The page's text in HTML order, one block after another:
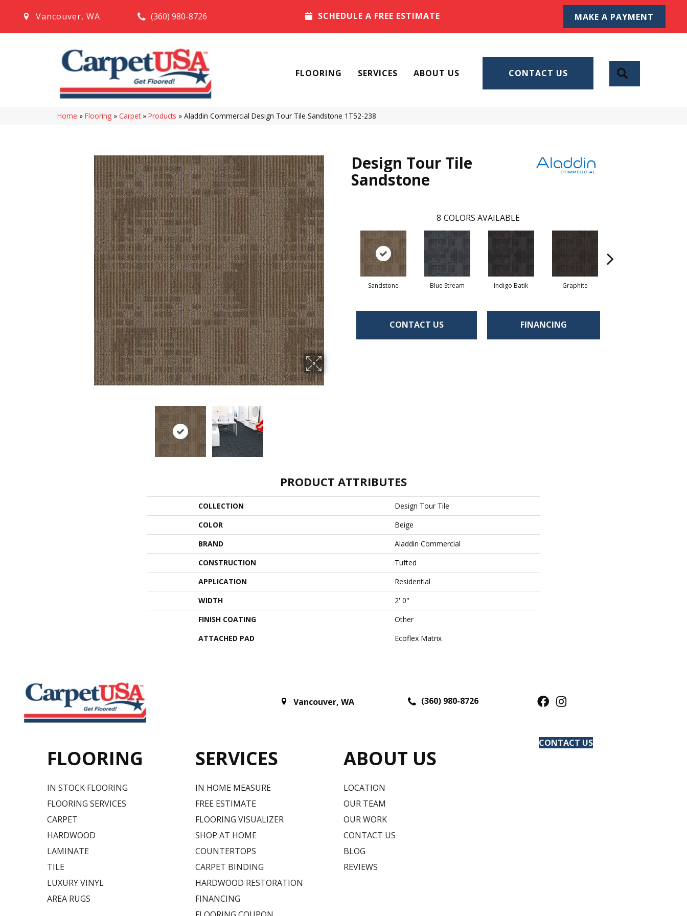
Vancouver, WA (360) 980-8726 SCHEDULE A FREE ESTIMATE MAKE A PAYMENT
FLOORING SERVICES ABOUT US CONTACT US
Home » Flooring » Carpet » Products » Aladdin Commercial Design Tour Tile Sandstone 1T52-238
Design Tour Tile
Sandstone
8 COLORS AVAILABLE
Sandstone Blue Stream Indigo Batik Graphite
CONTACT US FINANCING
PRODUCT ATTRIBUTES
COLLECTION
Design Tour Tile
COLOR
Beige
BRAND
Aladdin Commercial
CONSTRUCTION
Tufted
APPLICATION
Residential
WIDTH
2' 0"
FINISH COATING
Other
ATTACHED PAD
Ecoflex Matrix
Vancouver, WA (360) 980-8726
FLOORING
IN STOCK FLOORING
FLOORING SERVICES
CARPET
HARDWOOD
LAMINATE
TILE
LUXURY VINYL
AREA RUGS
SERVICES
IN HOME MEASURE
FREE ESTIMATE
FLOORING VISUALIZER
SHOP AT HOME
COUNTERTOPS
CARPET BINDING
HARDWOOD RESTORATION
FINANCING
ABOUT US
LOCATION
OUR TEAM
OUR WORK
CONTACT US
BLOG
REVIEWS
CONTACT US